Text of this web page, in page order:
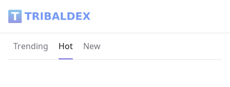
Trending Current page:
Hot New